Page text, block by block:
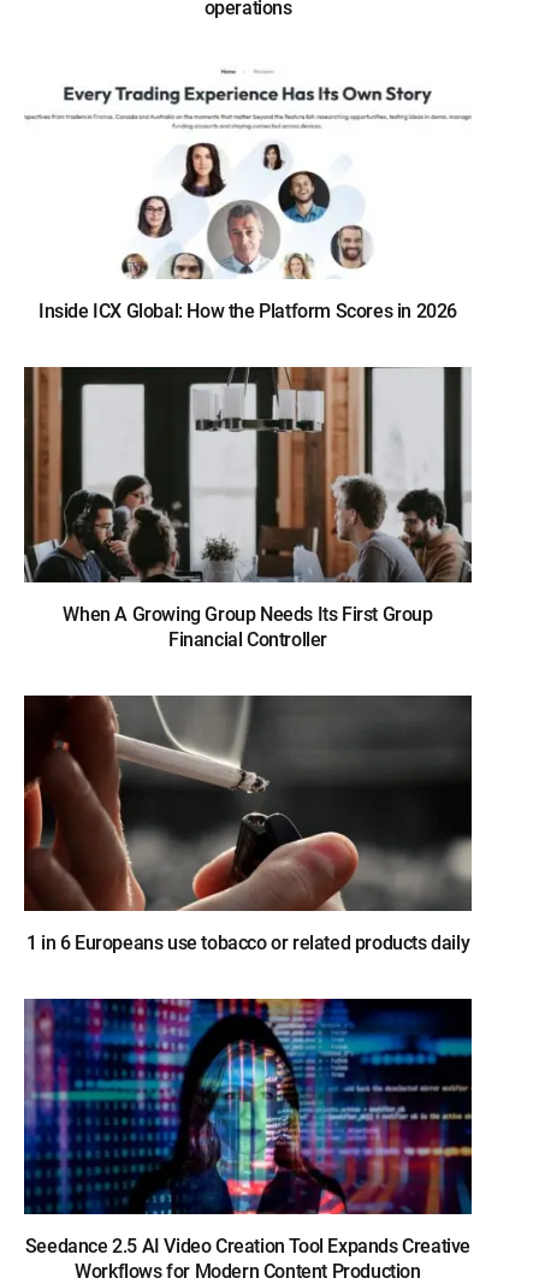
operations
Inside ICX Global: How the Platform Scores in 2026
When A Growing Group Needs Its First Group
Financial Controller
1 in 6 Europeans use tobacco or related products daily
Seedance 2.5 AI Video Creation Tool Expands Creative
Workflows for Modern Content Production